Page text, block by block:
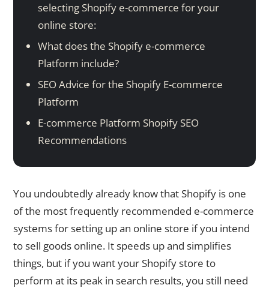
selecting Shopify e-commerce for your
online store:
What does the Shopify e-commerce
Platform include?
SEO Advice for the Shopify E-commerce
Platform
E-commerce Platform Shopify SEO
Recommendations
You undoubtedly already know that Shopify is one
of the most frequently recommended e-commerce
systems for setting up an online store if you intend
to sell goods online. It speeds up and simplifies
things, but if you want your Shopify store to
perform at its peak in search results, you still need